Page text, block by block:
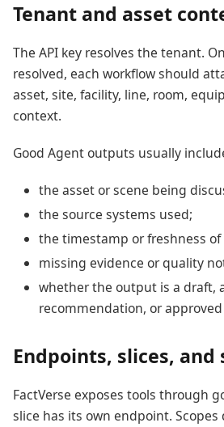
Tenant and asset
The API key resolves the tenant.
resolved, each workflow should
asset, site, facility, line, room,
context.
Good Agent outputs usually
the asset or scene being
the source systems used;
the timestamp or freshness
missing evidence or quality
whether the output is a draft,
recommendation, or
Endpoints, slices, and
FactVerse exposes tools through
slice has its own endpoint.